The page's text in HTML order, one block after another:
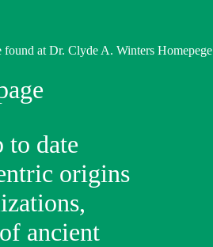
at Dr. Clyde A. Winters Homepege
to date
origins
ancient